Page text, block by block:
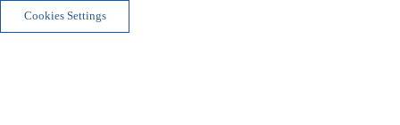
Cookies Settings